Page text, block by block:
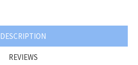
DESCRIPTION
REVIEWS